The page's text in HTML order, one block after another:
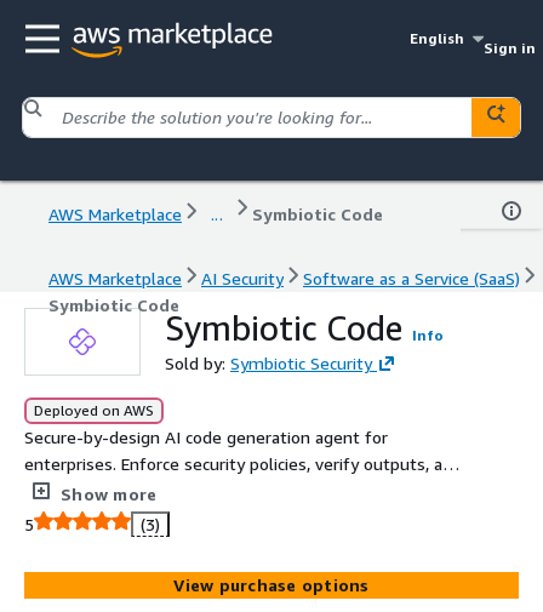
English
Sign in
AWS Marketplace ... Symbiotic Code
AWS Marketplace AI Security
Software as a Service (SaaS)
Symbiotic Code
Symbiotic Code Info
Sold by: Symbiotic Security
Deployed on AWS
Secure-by-design AI code generation agent for
enterprises. Enforce security policies, verify outputs, and
auto-remediate vulnerabilities before code reaches your
repos.
Show more
5
(3)
View purchase options